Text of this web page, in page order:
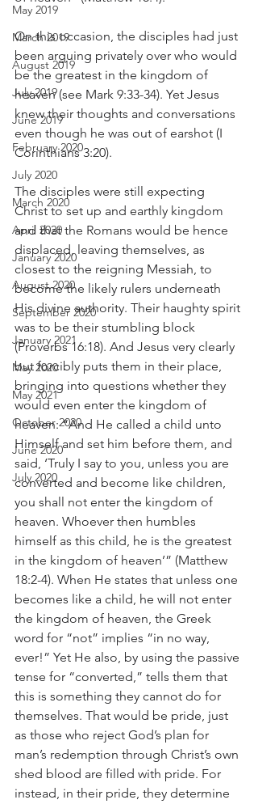
May 2019
March 2019
August 2019
July 2019
June 2019
February 2020
July 2020
March 2020
April 2020
January 2020
August 2020
September 2020
January 2021
May 2020
May 2021
October 2020
June 2020
July 2020
On this occasion, the disciples had just
been arguing privately over who would
be the greatest in the kingdom of
heaven (see Mark 9:33-34). Yet Jesus
knew their thoughts and conversations
even though he was out of earshot (I
Corinthians 3:20).
The disciples were still expecting
Christ to set up and earthly kingdom
and that the Romans would be hence
displaced, leaving themselves, as
closest to the reigning Messiah, to
become the likely rulers underneath
His divine authority. Their haughty spirit
was to be their stumbling block
(Proverbs 16:18). And Jesus very clearly
but forcibly puts them in their place,
bringing into questions whether they
would even enter the kingdom of
heaven: “And He called a child unto
Himself and set him before them, and
said, ‘Truly I say to you, unless you are
converted and become like children,
you shall not enter the kingdom of
heaven. Whoever then humbles
himself as this child, he is the greatest
in the kingdom of heaven’” (Matthew
18:2-4). When He states that unless one
becomes like a child, he will not enter
the kingdom of heaven, the Greek
word for “not” implies “in no way,
ever!” Yet He also, by using the passive
tense for “converted,” tells them that
this is something they cannot do for
themselves. That would be pride, just
as those who reject God’s plan for
man’s redemption through Christ’s own
shed blood are filled with pride. For
instead, in their pride, they determine